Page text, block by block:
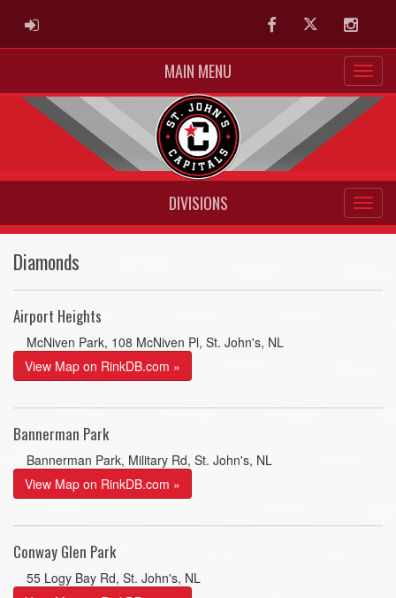
ADMIN LOGIN FacebookTwitter
MAIN MENU
DIVISIONS
Diamonds
Airport Heights
McNiven Park, 108 McNiven Pl, St. John's, NL
View Map on RinkDB.com »
Bannerman Park
Bannerman Park, Military Rd, St. John's, NL
View Map on RinkDB.com »
Conway Glen Park
55 Logy Bay Rd, St. John's, NL